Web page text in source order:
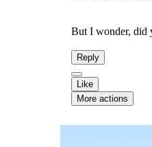
But I wonder, did
Reply
Like
More actions